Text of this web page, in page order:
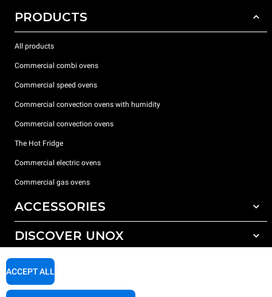
PRODUCTS
All products
Commercial combi ovens
Commercial speed ovens
Commercial convection ovens with humidity
Commercial convection ovens
The Hot Fridge
Commercial electric ovens
Commercial gas ovens
ACCESSORIES
All accessories
Detergents for manual washing
DISCOVER UNOX
Our offices around the world
SUPPORT
ACCEPT ALL